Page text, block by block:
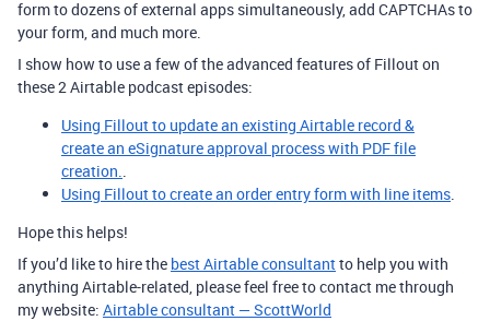
form to dozens of external apps simultaneously, add CAPTCHAs to
your form, and much more.
I show how to use a few of the advanced features of Fillout on
these 2 Airtable podcast episodes:
Using Fillout to update an existing Airtable record &
create an eSignature approval process with PDF file
creation.
Using Fillout to create an order entry form with line items
Hope this helps!
If you’d like to hire the best Airtable consultantto help you with
anything Airtable-related, please feel free to contact me through
my website: Airtable consultant — ScottWorld